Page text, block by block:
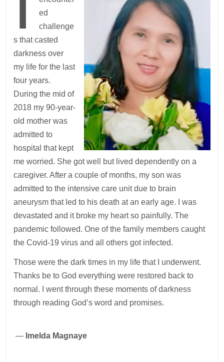
ed
challenge
s that casted
darkness over
my life for the last
four years.
During the mid of
2018 my 90-year-
old mother was
admitted to
hospital that kept
me worried. She got well but lived dependently on a
caregiver. After a couple of months, my son was
admitted to the intensive care unit due to brain
aneurysm that led to his death at an early age. I was
devastated and it broke my heart so painfully. The
pandemic followed. One of the family members caught
the Covid-19 virus and all others got infected.
Those were the dark times in my life that I underwent.
Thanks be to God everything were restored back to
normal. I went through these moments of darkness
through reading God’s word and promises.
— Imelda Magnaye